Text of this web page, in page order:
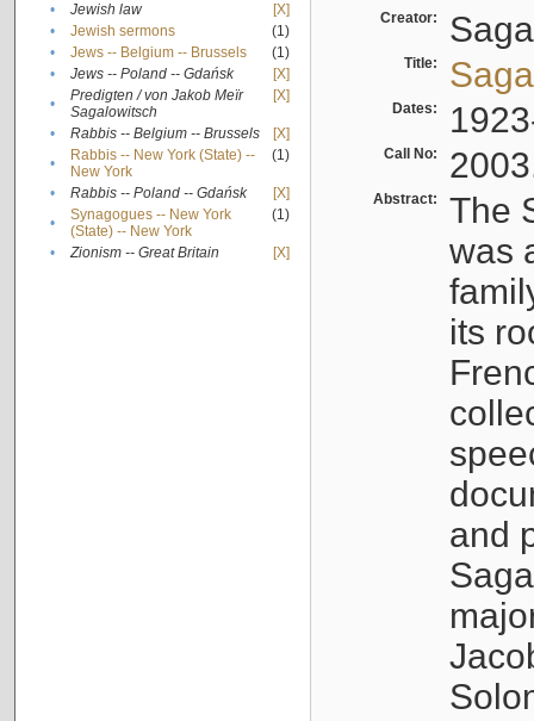
•
Jewish law
[X]
•
Jewish sermons
(1)
•
Jews -- Belgium -- Brussels
(1)
•
Jews -- Poland -- Gdańsk
[X]
•
Predigten / von Jakob Meïr
Sagalowitsch
[X]
• Rabbis -- Belgium -- Brussels
[X]
•
Rabbis -- New York (State) --
New York
(1)
• Rabbis -- Poland -- Gdańsk
[X]
•
Synagogues -- New York
(State) -- New York
(1)
• Zionism -- Great Britain [X]
Creator:
Title:
Dates:
Call No:
Abstract:
The
was
its
and